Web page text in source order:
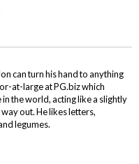
can turn his hand to anything
at-large at PG.biz which
the world, acting like a slightly
out. He likes letters,
legumes.